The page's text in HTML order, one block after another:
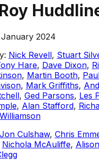
January 2024
Nick Revell, Stuart
Hare, Dave Dixon,
, Martin Booth,
, Mark Griffiths,
, Ged Parsons, Les
, Alan Stafford,
Jon Culshaw, Chris
Nichola McAuliffe,